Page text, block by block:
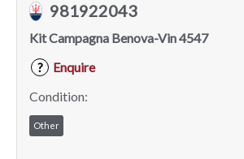
981922043
Kit Campagna Benova-Vin 4547
?
Enquire
Condition:
Other